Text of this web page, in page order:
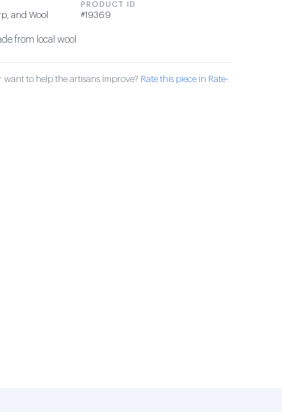
and Wool
PRODUCT ID
#19369
from local wool
want to help the artisans improve? Rate this piece in Rate-